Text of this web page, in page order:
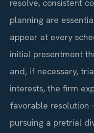
resolve, consistent
planning are
appear at every
initial presentment
and, if necessary,
interests, the firm
favorable
pursuing a pretrial